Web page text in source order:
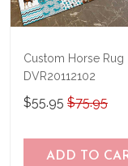
Custom Horse Rug
DVR20112102
$55.95 $75.95
ADD TO